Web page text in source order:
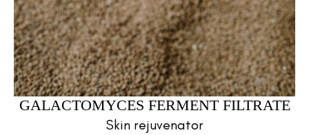
GALACTOMYCES FERMENT FILTRATE
Skin rejuvenator